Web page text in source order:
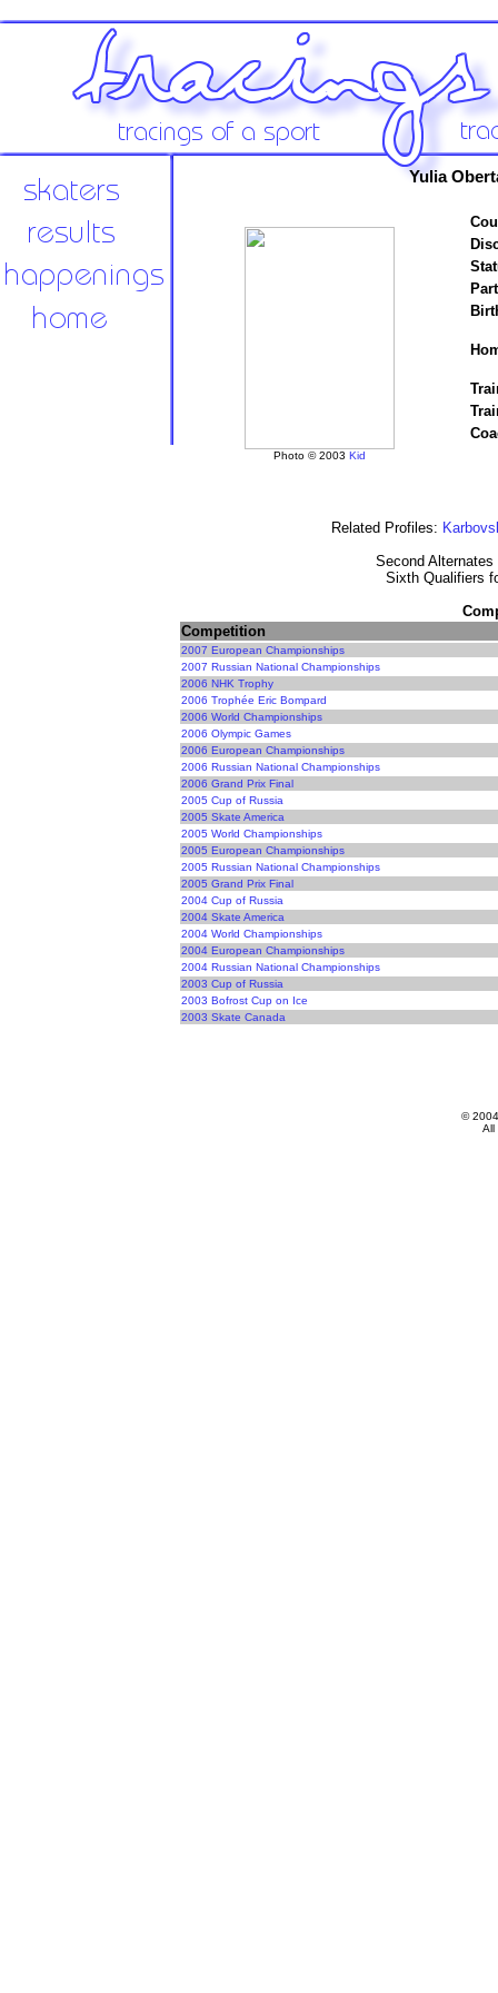
Yulia
Photo © 2003 Kid
Related Profiles:
Second
Sixth Qualifiers
Competition
2007 European Championships
2007 Russian National Championships
2006 NHK Trophy
2006 Trophée Eric Bompard
2006 World Championships
2006 Olympic Games
2006 European Championships
2006 Russian National Championships
2006 Grand Prix Final
2005 Cup of Russia
2005 Skate America
2005 World Championships
2005 European Championships
2005 Russian National Championships
2005 Grand Prix Final
2004 Cup of Russia
2004 Skate America
2004 World Championships
2004 European Championships
2004 Russian National Championships
2003 Cup of Russia
2003 Bofrost Cup on Ice
2003 Skate Canada
©
All